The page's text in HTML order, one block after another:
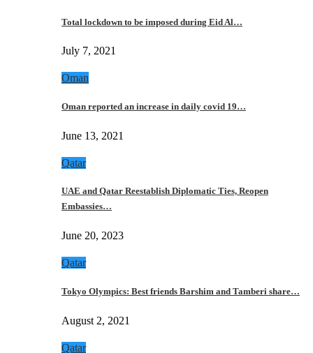
Total lockdown to be imposed during Eid Al…
July 7, 2021
Oman
Oman reported an increase in daily covid 19…
June 13, 2021
Qatar
UAE and Qatar Reestablish Diplomatic Ties, Reopen
Embassies…
June 20, 2023
Qatar
Tokyo Olympics: Best friends Barshim and Tamberi share…
August 2, 2021
Qatar